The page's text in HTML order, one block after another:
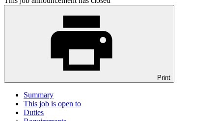
Print
Summary
This job is open to
Duties